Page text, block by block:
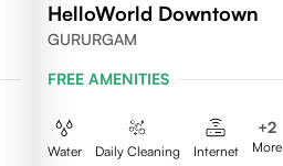
HelloWorld Downtown
GURURGAM
FREE AMENITIES
Water Daily Cleaning Internet
+2
More